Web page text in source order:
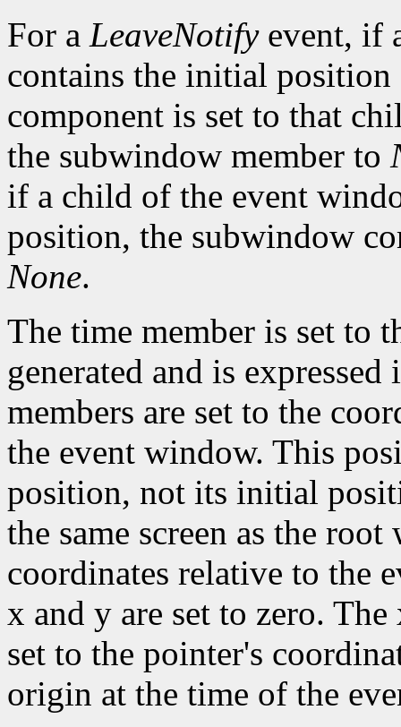
For a LeaveNotifyevent, if
contains the initial
component is set to that
the subwindow member to
if a child of the event
position, the subwindow
None.
The time member is set to
generated and is
members are set to the
the event window. This
position, not its initial
the same screen as the
coordinates relative to the
x and y are set to zero.
set to the pointer's
origin at the time of the